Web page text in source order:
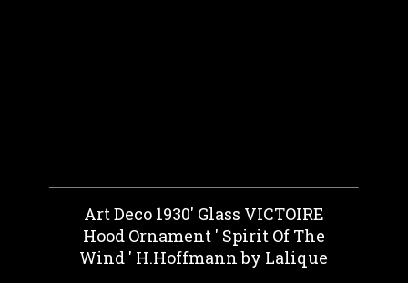
Art Deco 1930' Glass VICTOIRE
Hood Ornament ' Spirit Of The
Wind ' H.Hoffmann by Lalique